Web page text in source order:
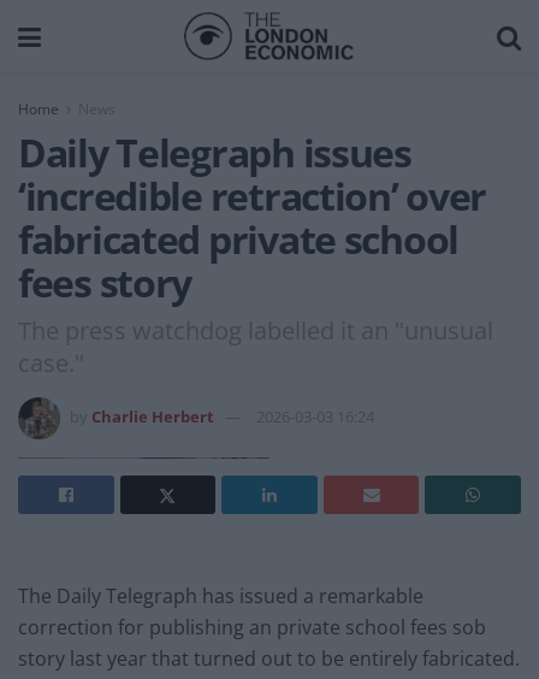
Home News
Daily Telegraph issues
‘incredible retraction’ over
fabricated private school
fees story
The press watchdog labelled it an "unusual
case."
Charlie Herbert 2026-03-03 16:24
The Daily Telegraph has issued a remarkable
correction for publishing an private school fees sob
story last year that turned out to be entirely fabricated.